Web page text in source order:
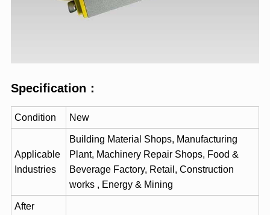
Specification ：
Condition New
Applicable
Industries
Building Material Shops, Manufacturing
Plant, Machinery Repair Shops, Food &
Beverage Factory, Retail, Construction
works , Energy & Mining
After